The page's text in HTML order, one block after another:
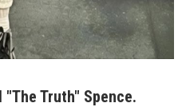
Truth" Spence.